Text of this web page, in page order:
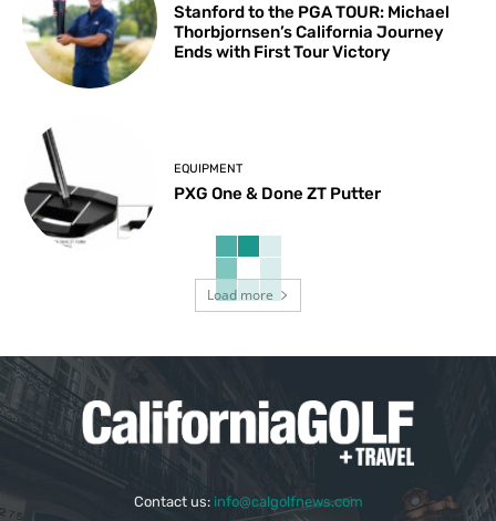
Stanford to the PGA TOUR: Michael
Thorbjornsen’s California Journey
Ends with First Tour Victory
EQUIPMENT
PXG One & Done ZT Putter
Load more
Contact us: info@calgolfnews.com